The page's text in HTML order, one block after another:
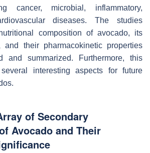
cancer, microbial, inflammatory,
diseases. The studies
composition of avocado, its
and their pharmacokinetic properties
and summarized. Furthermore, this
interesting aspects for future
of Secondary
Avocado and Their